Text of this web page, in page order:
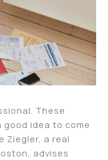
These
good idea to come
Ziegler, a real
advises